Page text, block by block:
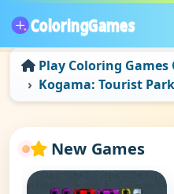
Play Coloring
Kogama: Tourist
New Games